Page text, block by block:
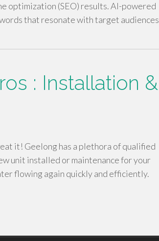
optimization (SEO) results. AI-powered
that resonate with target audiences
: Installation &
it! Geelong has a plethora of qualified
unit installed or maintenance for your
flowing again quickly and efficiently.